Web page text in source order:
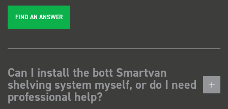
FIND AN ANSWER
Can I install the bott Smartvan
shelving system myself, or do I need
professional help?